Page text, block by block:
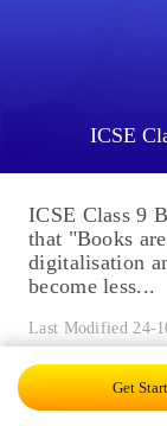
ICSE
ICSE Class 9
that "Books
digitalisation
become less...
Last Modified 24-
Get